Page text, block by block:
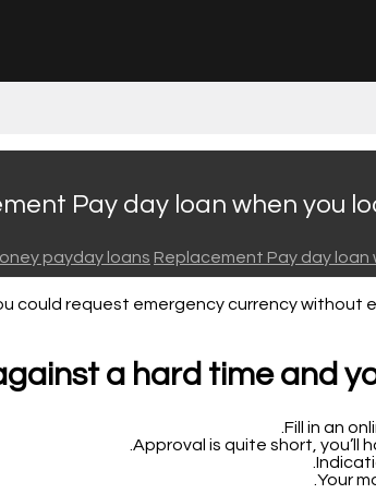
Pay day loan when you
payday loans Replacement Pay day loan
request emergency currency without
a hard time and
Fill in an
Approval is quite short, you’ll
Your